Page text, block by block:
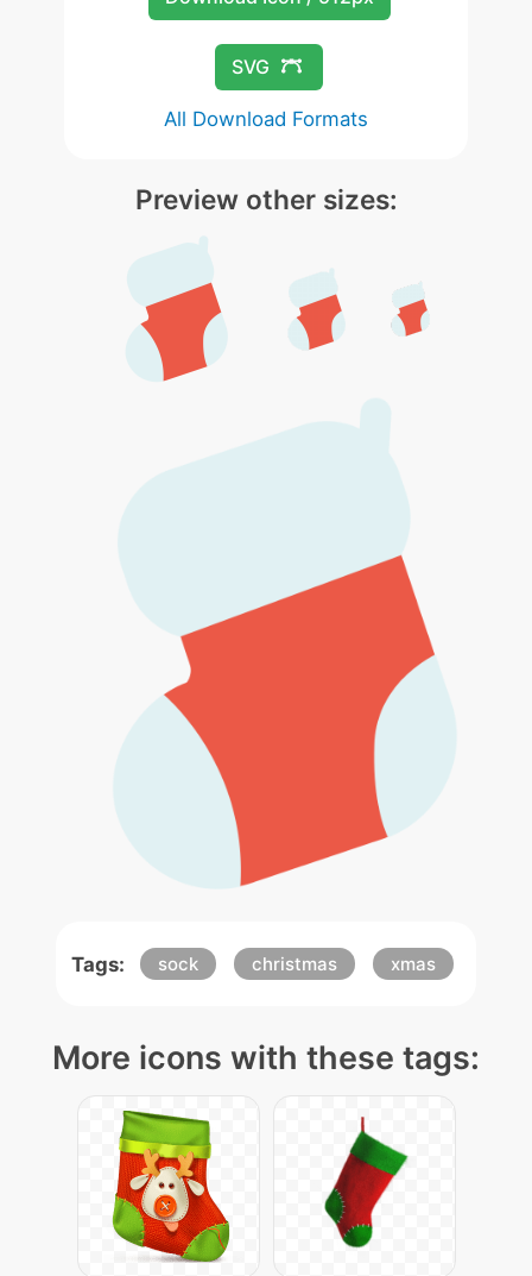
SVG
All Download Formats
Preview other sizes:
Tags: sock christmas xmas
More icons with these tags: